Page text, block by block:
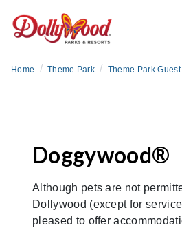
Home / Theme Park / Theme Park
Doggywood®
Although pets are not
Dollywood (except for
pleased to offer